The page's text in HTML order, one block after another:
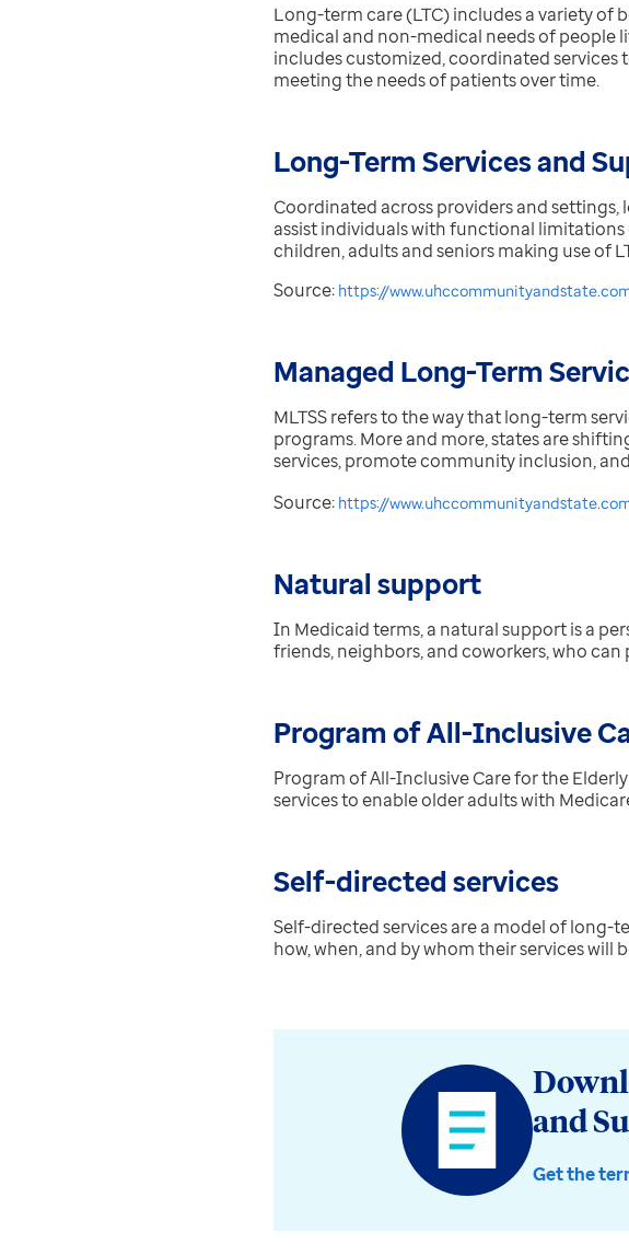
Long-term care (LTC) includes a variety
medical and non-medical needs of people
includes customized, coordinated
meeting the needs of patients over time.
Long-Term Services and
Coordinated across providers and settings,
assist individuals with functional
children, adults and seniors making use of
Source: https://
Managed Long-Term
MLTSS refers to the way that long-term
programs. More and more, states are
services, promote community inclusion,
Source: https://
Natural support
In Medicaid terms, a natural support is a
friends, neighbors, and coworkers, who
Program of All-Inclusive
Program of All-Inclusive Care for the Elderly
services to enable older adults with
Self-directed services
Self-directed services are a model of long-
how, when, and by whom their services will
and
Get the